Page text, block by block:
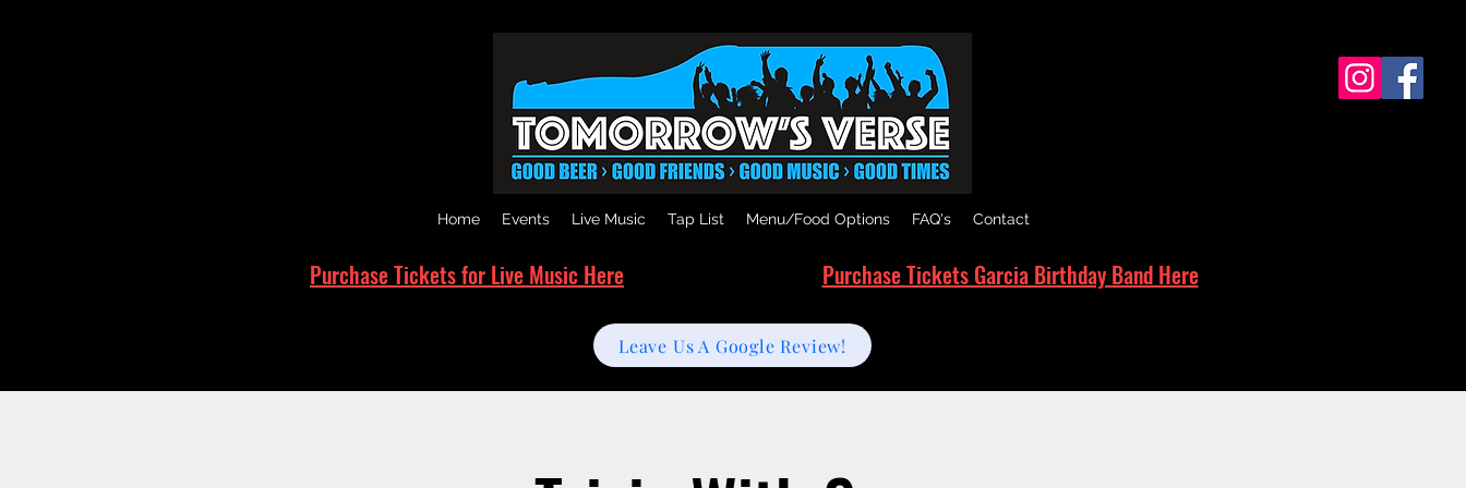
Home Events Live Music Tap List Menu/Food Options FAQ's Contact
Purchase Tickets for Live Music Here Purchase Tickets Garcia Birthday Band Here
Leave Us A Google Review!